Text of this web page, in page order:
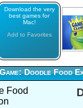
Download the very
best games for
Mac!
Add to Favorites
Doodle Food